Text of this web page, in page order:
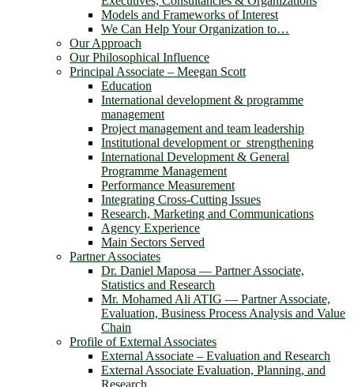
Models and Frameworks of Interest
We Can Help Your Organization to…
Our Approach
Our Philosophical Influence
Principal Associate – Meegan Scott
Education
International development & programme
management
Project management and team leadership
Institutional development or strengthening
International Development & General
Programme Management
Performance Measurement
Integrating Cross-Cutting Issues
Research, Marketing and Communications
Agency Experience
Main Sectors Served
Partner Associates
Dr. Daniel Maposa ― Partner Associate,
Statistics and Research
Mr. Mohamed Ali ATIG ― Partner Associate,
Evaluation, Business Process Analysis and Value
Chain
Profile of External Associates
External Associate – Evaluation and Research
External Associate Evaluation, Planning, and